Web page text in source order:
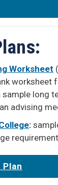
Worksheet
worksheet
sample long
advising
:
Plan